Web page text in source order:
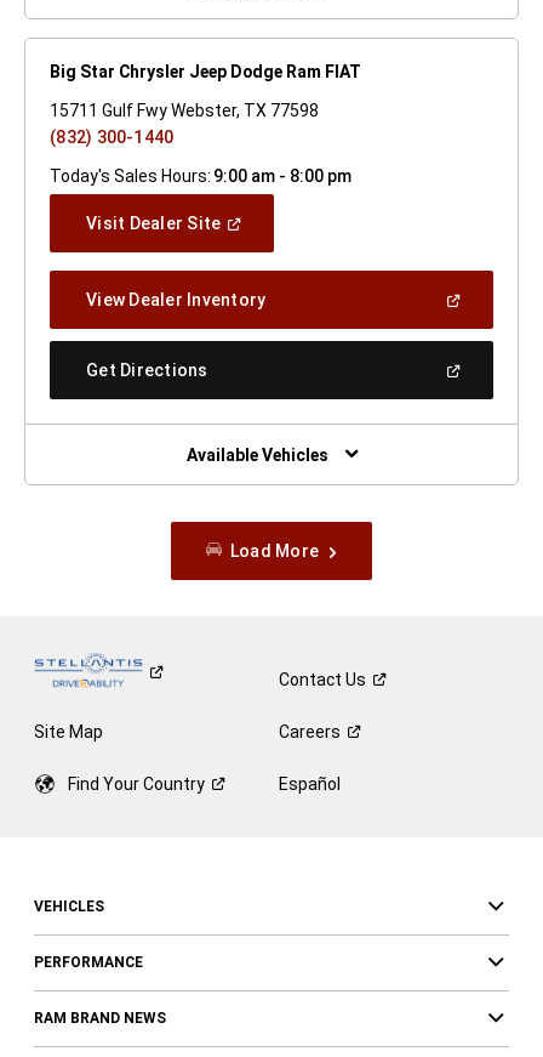
Big Star Chrysler Jeep Dodge Ram FIAT
15711 Gulf Fwy Webster, TX 77598
(832) 300-1440
Today's Sales Hours: 9:00 am - 8:00 pm
Visit Dealer Site(Open
Window)
View Dealer Inventory(Open
A
Get Directions
New
Window)
Available Vehicles
Load More
ContactUs
Site Map Careers
Find YourCountry Español
VEHICLES
PERFORMANCE
RAM BRAND NEWS